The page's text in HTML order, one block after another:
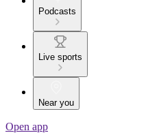
Podcasts
Live sports
Near you
Open app